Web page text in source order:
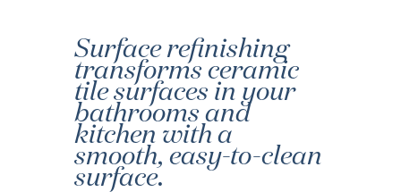
Surface refinishing
transforms ceramic
tile surfaces in your
bathrooms and
kitchen with a
smooth, easy-to-clean
surface.